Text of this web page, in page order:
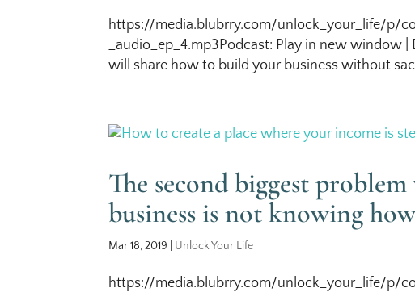
https://media.blubrry.com/unlock_your_life/p/
_audio_ep_4.mp3Podcast: Play in new window
will share how to build your business without
The second biggest
business is not knowing
Mar 18, 2019 Unlock Your Life
https://media.blubrry.com/unlock_your_life/p/